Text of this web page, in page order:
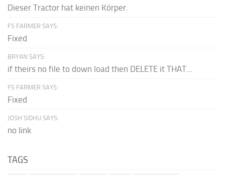
Dieser Tractor hat keinen Körper.
FS FARMER SAYS:
Fixed
BRYAN SAYS:
if theirs no file to down load then DELETE it THAT...
FS FARMER SAYS:
Fixed
JOSH SIDHU SAYS:
no link
TAGS